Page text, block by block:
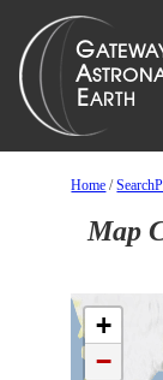
Home /
Map
+
−